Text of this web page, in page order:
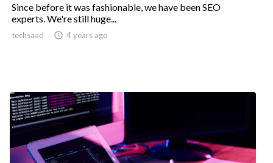
Since before it was fashionable, we have been SEO
experts. We're still huge...
techsaad  4 years ago